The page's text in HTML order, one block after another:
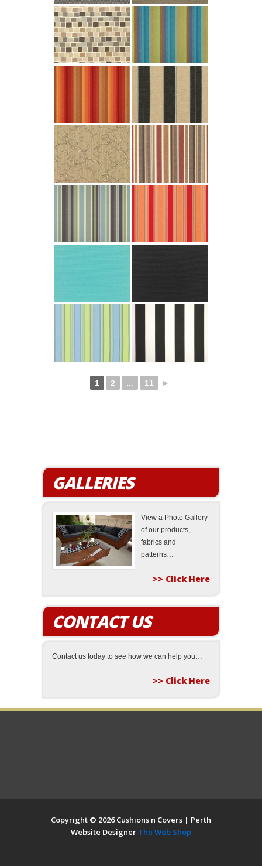
1 2 ... 11 ►
GALLERIES
View a Photo Gallery
of our products,
fabrics and
patterns…
>> Click Here
CONTACT US
Contact us today to see how we can help you…
>> Click Here
Copyright © 2026 Cushions n Covers | Perth
Website Designer The Web Shop